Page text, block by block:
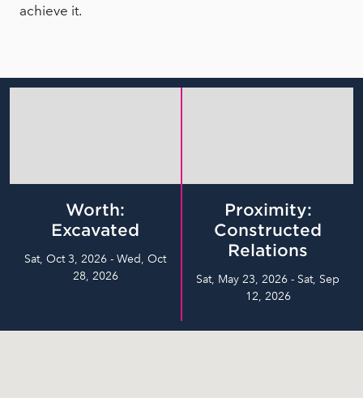
achieve it.
Worth:
Excavated
Sat, Oct 3, 2026 - Wed, Oct
28, 2026
Proximity:
Constructed
Relations
Sat, May 23, 2026 - Sat, Sep
12, 2026